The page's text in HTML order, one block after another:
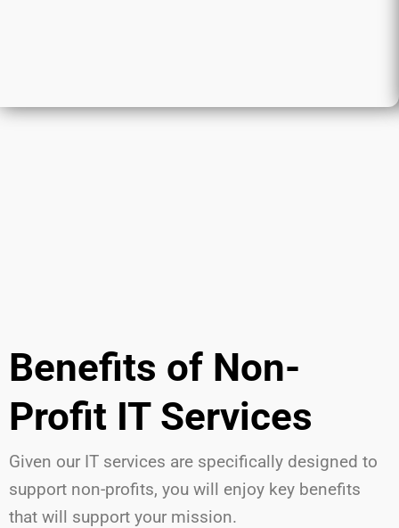
Benefits of Non-
Profit IT Services
Given our IT services are specifically designed to
support non-profits, you will enjoy key benefits
that will support your mission.